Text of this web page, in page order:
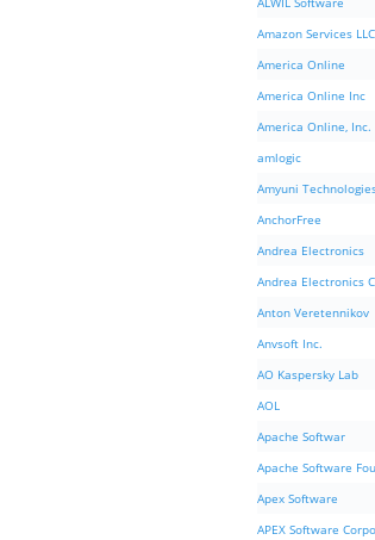
Amazon Services LLC
America Online
America Online Inc
America Online, Inc.
amlogic
Amyuni
AnchorFree
Andrea Electronics
Andrea Electronics
Anton Veretennikov
Anvsoft Inc.
AO Kaspersky Lab
AOL
Apache Softwar
Apache Software
Apex Software
APEX Software